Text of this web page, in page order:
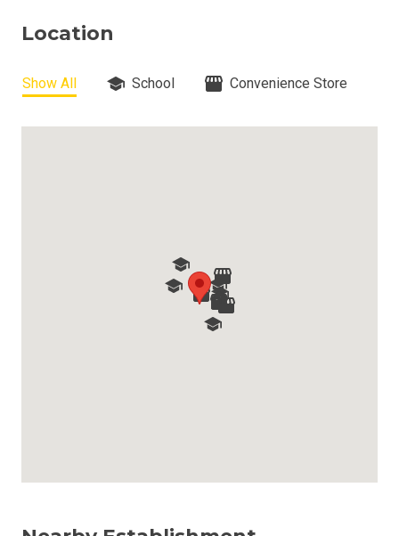
Location
Show All School Convenience Store